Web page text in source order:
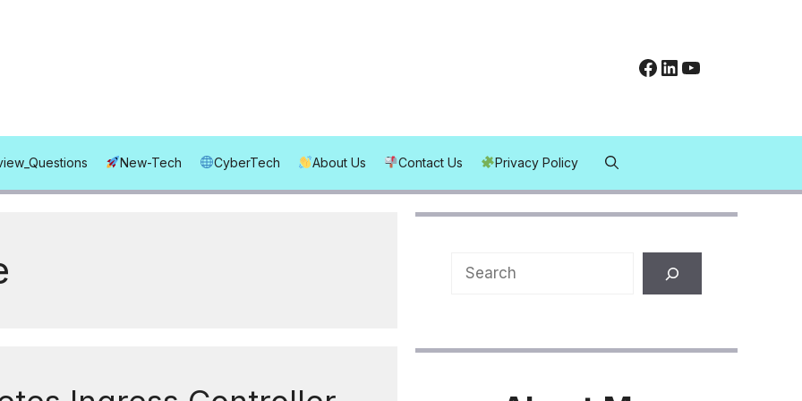
Facebook
LinkedIn
YouTube
New-Tech CyberTech About Us Contact Us Privacy Policy
Search